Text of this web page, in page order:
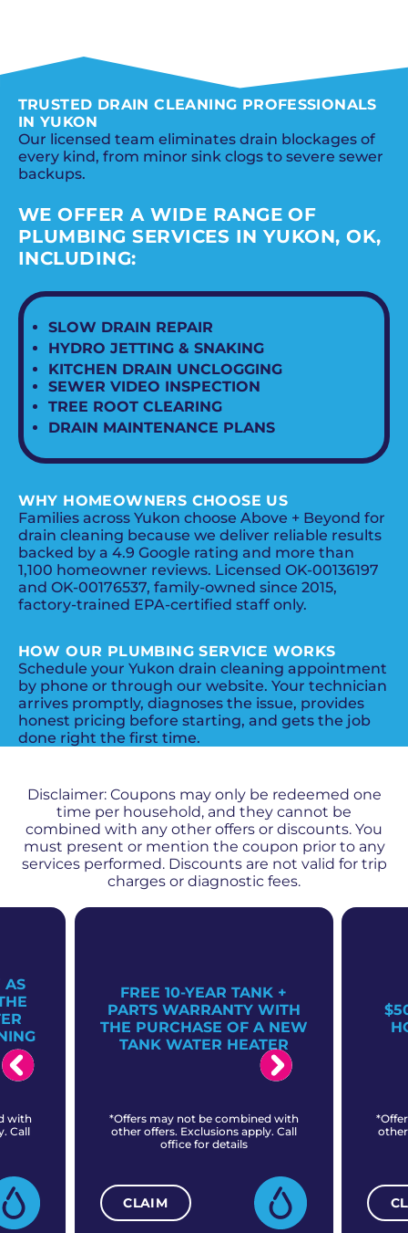
TRUSTED DRAIN CLEANING PROFESSIONALS
IN YUKON
Our licensed team eliminates drain blockages of
every kind, from minor sink clogs to severe sewer
backups.
WE OFFER A WIDE RANGE OF
PLUMBING SERVICES IN YUKON, OK,
INCLUDING:
SLOW DRAIN REPAIR
HYDRO JETTING & SNAKING
KITCHEN DRAIN UNCLOGGING
SEWER VIDEO INSPECTION
TREE ROOT CLEARING
DRAIN MAINTENANCE PLANS
WHY HOMEOWNERS CHOOSE US
Families across Yukon choose Above + Beyond for
drain cleaning because we deliver reliable results
backed by a 4.9 Google rating and more than
1,100 homeowner reviews. Licensed OK-00136197
and OK-00176537, family-owned since 2015,
factory-trained EPA-certified staff only.
HOW OUR PLUMBING SERVICE WORKS
Schedule your Yukon drain cleaning appointment
by phone or through our website. Your technician
arrives promptly, diagnoses the issue, provides
honest pricing before starting, and gets the job
done right the first time.
Disclaimer: Coupons may only be redeemed one
time per household, and they cannot be
combined with any other offers or discounts. You
must present or mention the coupon prior to any
services performed. Discounts are not valid for trip
charges or diagnostic fees.
AS
with
Call
FREE 10-YEAR TANK +
PARTS WARRANTY WITH
THE PURCHASE OF A NEW
TANK WATER HEATER
*Offers may not be combined with
other offers. Exclusions apply. Call
office for details
CLAIM